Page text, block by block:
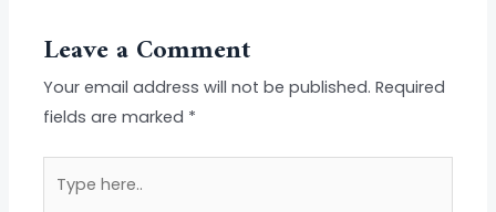
Leave a Comment
Your email address will not be published. Required
fields are marked *
here..